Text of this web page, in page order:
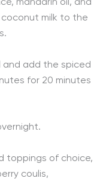
mandarin oil, and
milk to the
and add the spiced
for 20 minutes
toppings of choice,
coulis,